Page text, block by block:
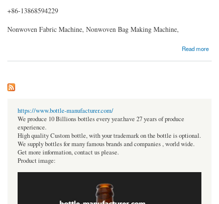
+86-13868594229
Nonwoven Fabric Machine, Nonwoven Bag Making Machine,
Read more
https://www.bottle-manufacturer.com/
We produce 10 Billions bottles every year.have 27 years of produce
experience.
High quality Custom bottle, with your trademark on the bottle is optional.
We supply bottles for many famous brands and companies , world wide.
Get more information, contact us please.
Product image: